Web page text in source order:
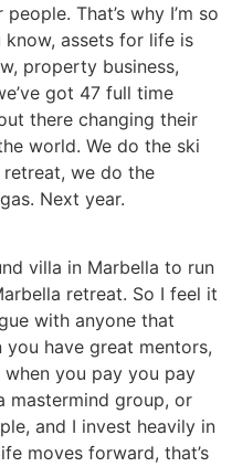
That’s why I’m so
know, assets for life is
property business,
got 47 full time
there changing their
world. We do the ski
we do the
Next year.
villa in Marbella to run
retreat. So I feel it
with anyone that
you have great mentors,
you pay you pay
mastermind group, or
and I invest heavily in
moves forward, that’s